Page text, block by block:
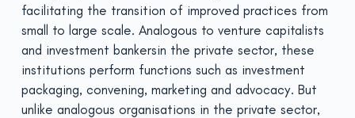
facilitating the transition of improved practices from
small to large scale. Analogous to venture capitalists
and investment bankersin the private sector, these
institutions perform functions such as investment
packaging, convening, marketing and advocacy. But
unlike analogous organisations in the private sector,